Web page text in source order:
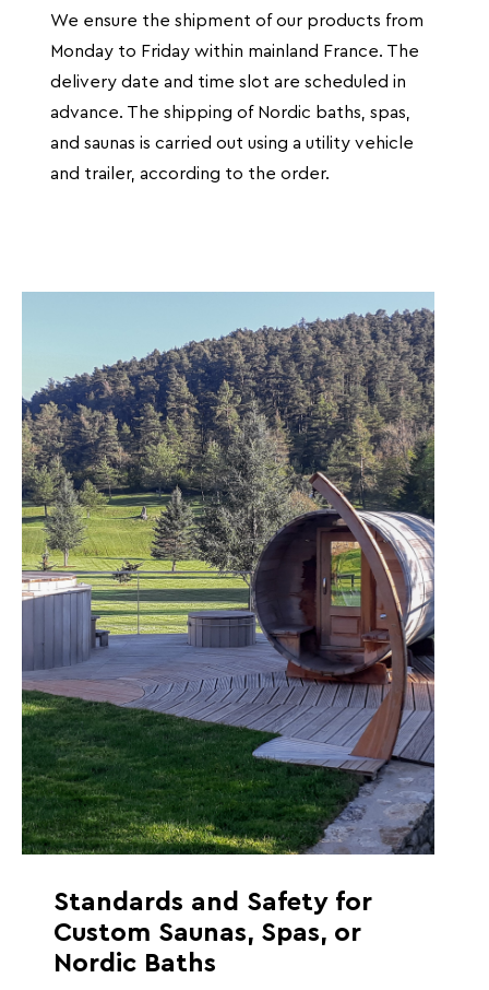
We ensure the shipment of our products from
Monday to Friday within mainland France. The
delivery date and time slot are scheduled in
advance. The shipping of Nordic baths, spas,
and saunas is carried out using a utility vehicle
and trailer, according to the order.
Standards and Safety for
Custom Saunas, Spas, or
Nordic Baths